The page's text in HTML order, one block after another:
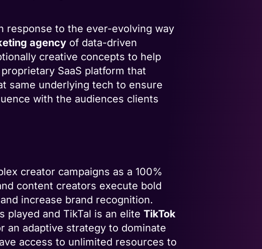
response to the ever-evolving way
agency of data-driven
creative concepts to help
SaaS platform that
same underlying tech to ensure
with the audiences clients
creator campaigns as a 100%
content creators execute bold
increase brand recognition.
played and TikTal is an eliteTikTok
an adaptive strategy to dominate
access to unlimited resources to